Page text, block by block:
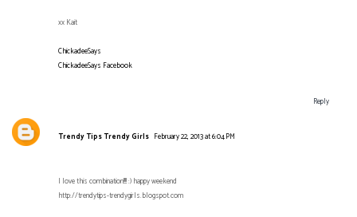
xx Kait
ChickadeeSays
ChickadeeSays Facebook
Reply
Trendy Tips Trendy Girls February 22, 2013 at 6:04 PM
I love this combination!!!! :) happy weekend
http://trendytips-trendygirls.blogspot.com